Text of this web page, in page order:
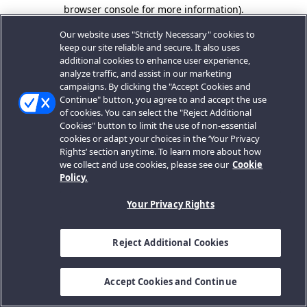
browser console for more information).
Our website uses "Strictly Necessary" cookies to
keep our site reliable and secure. It also uses
additional cookies to enhance user experience,
analyze traffic, and assist in our marketing
campaigns. By clicking the "Accept Cookies and
Continue" button, you agree to and accept the use
of cookies. You can select the "Reject Additional
Cookies" button to limit the use of non-essential
cookies or adapt your choices in the ‘Your Privacy
Rights’ section anytime. To learn more about how
we collect and use cookies, please see our Cookie
Policy.
Your Privacy Rights
Reject Additional Cookies
Accept Cookies and Continue